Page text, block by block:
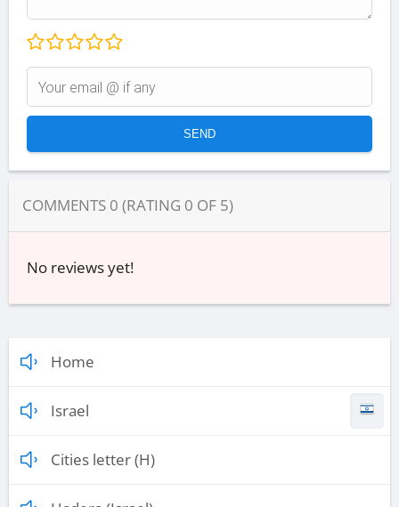
COMMENTS 0 (RATING 0 OF 5)
No reviews yet!
Home
Israel
Cities letter (H)